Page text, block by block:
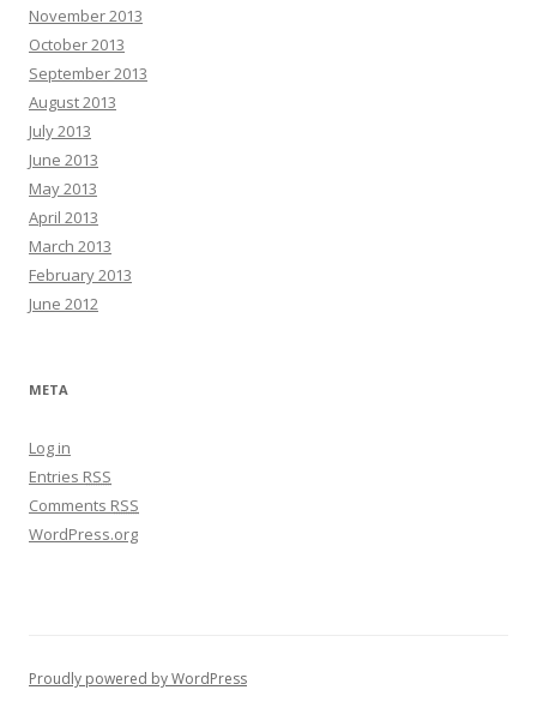
November 2013
October 2013
September 2013
August 2013
July 2013
June 2013
May 2013
April 2013
March 2013
February 2013
June 2012
META
Log in
Entries RSS
Comments RSS
WordPress.org
Proudly powered by WordPress